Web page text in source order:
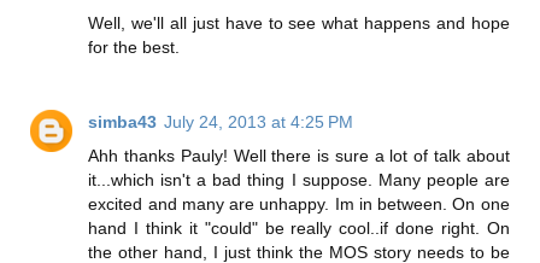
Well, we'll all just have to see what happens and hope
for the best.
simba43 July 24, 2013 at 4:25 PM
Ahh thanks Pauly! Well there is sure a lot of talk about
it...which isn't a bad thing I suppose. Many people are
excited and many are unhappy. Im in between. On one
hand I think it "could" be really cool..if done right. On
the other hand, I just think the MOS story needs to be